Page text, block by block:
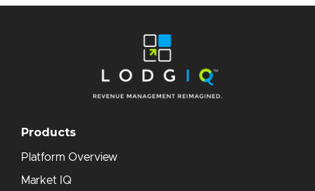
Products
Platform Overview
Market IQ